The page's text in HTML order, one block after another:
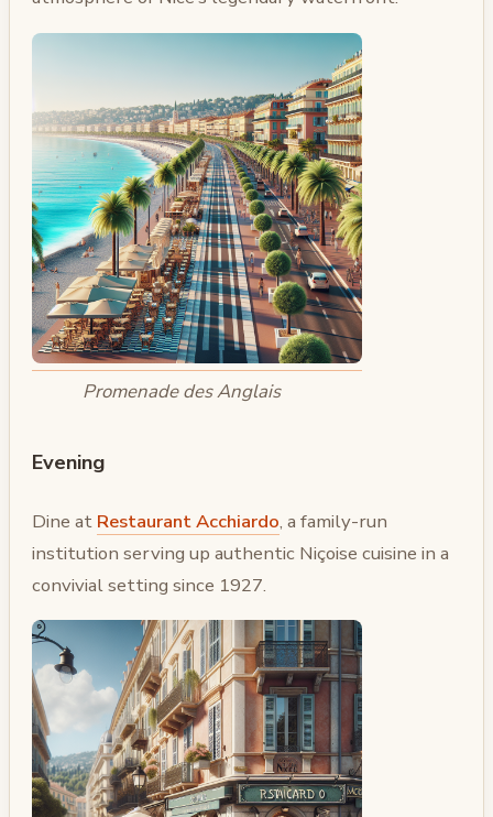
Promenade des Anglais
Evening
Dine at Restaurant Acchiardo, a family-run
institution serving up authentic Niçoise cuisine in a
convivial setting since 1927.